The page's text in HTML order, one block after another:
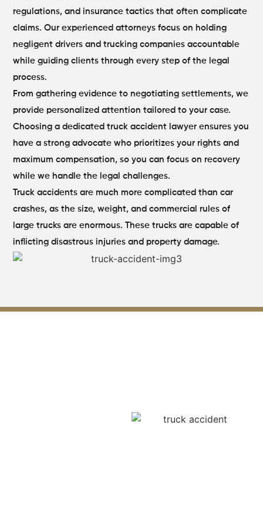
regulations, and insurance tactics that often complicate
claims. Our experienced attorneys focus on holding
negligent drivers and trucking companies accountable
while guiding clients through every step of the legal
process.
From gathering evidence to negotiating settlements, we
provide personalized attention tailored to your case.
Choosing a dedicated truck accident lawyer ensures you
have a strong advocate who prioritizes your rights and
maximum compensation, so you can focus on recovery
while we handle the legal challenges.
Truck accidents are much more complicated than car
crashes, as the size, weight, and commercial rules of
large trucks are enormous. These trucks are capable of
inflicting disastrous injuries and property damage.